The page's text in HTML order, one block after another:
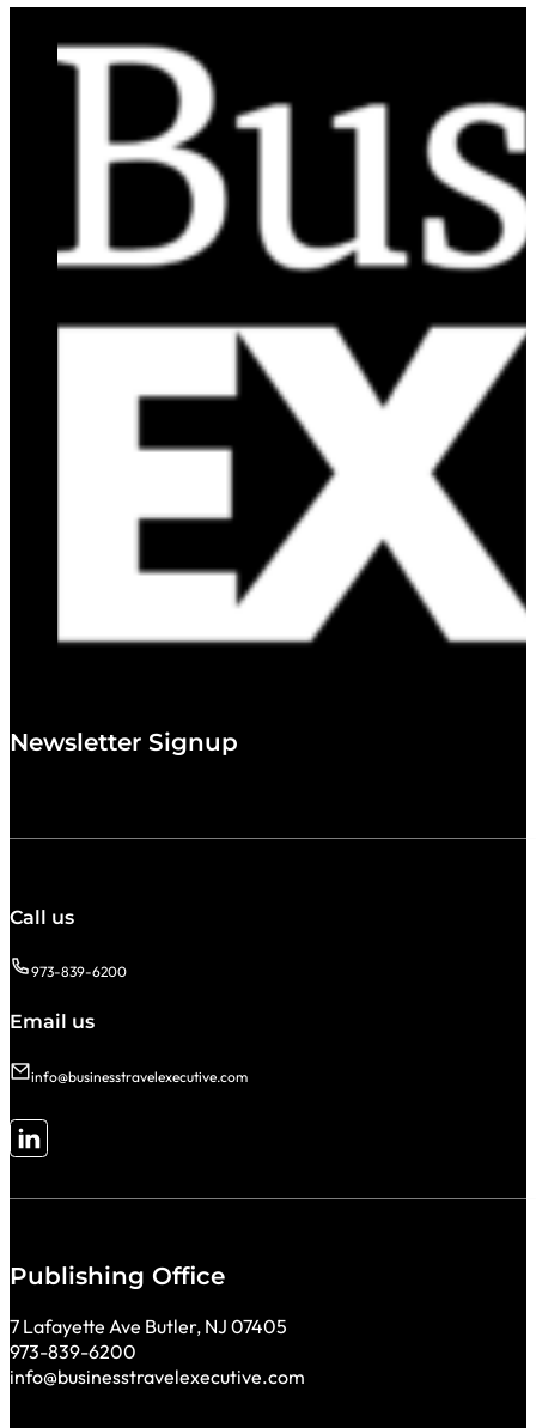
Newsletter Signup
Call us
973-839-6200
Email us
info@businesstravelexecutive.com
Follow me on LinkedIn
Publishing Office
7 Lafayette Ave Butler, NJ 07405
973-839-6200
info@businesstravelexecutive.com